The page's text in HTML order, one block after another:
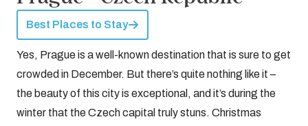
Best Places to Stay
Yes, Prague is a well-known destination that is sure to get
crowded in December. But there’s quite nothing like it –
the beauty of this city is exceptional, and it’s during the
winter that the Czech capital truly stuns. Christmas